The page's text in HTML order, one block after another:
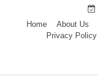
Home
About Us
Privacy Policy